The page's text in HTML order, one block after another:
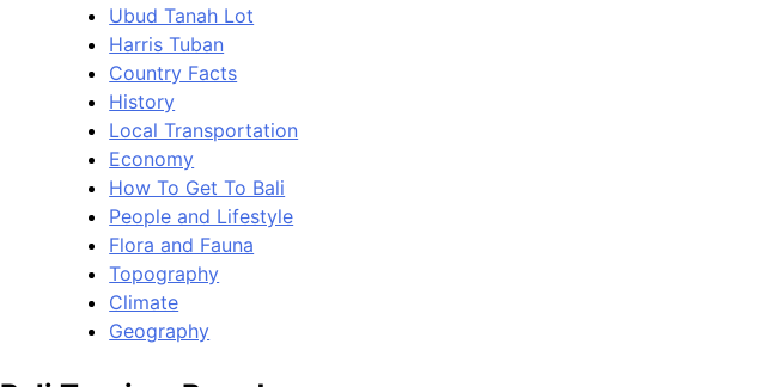
Ubud Tanah Lot
Harris Tuban
Country Facts
History
Local Transportation
Economy
How To Get To Bali
People and Lifestyle
Flora and Fauna
Topography
Climate
Geography